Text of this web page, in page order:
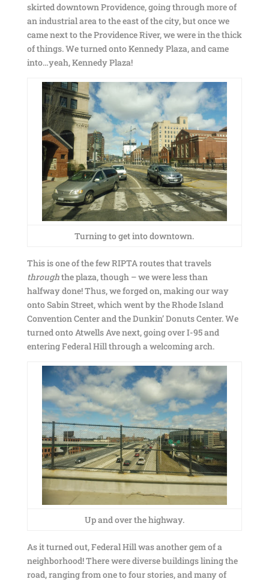
skirted downtown Providence, going through more of
an industrial area to the east of the city, but once we
came next to the Providence River, we were in the thick
of things. We turned onto Kennedy Plaza, and came
into…yeah, Kennedy Plaza!
Turning to get into downtown.
This is one of the few RIPTA routes that travels
throughthe plaza, though – we were less than
halfway done! Thus, we forged on, making our way
onto Sabin Street, which went by the Rhode Island
Convention Center and the Dunkin’ Donuts Center. We
turned onto Atwells Ave next, going over I-95 and
entering Federal Hill through a welcoming arch.
Up and over the highway.
As it turned out, Federal Hill was another gem of a
neighborhood! There were diverse buildings lining the
road, ranging from one to four stories, and many of